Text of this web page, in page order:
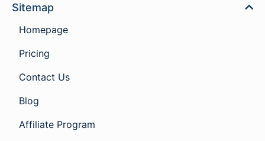
Sitemap
Homepage
Pricing
Contact Us
Blog
Affiliate Program